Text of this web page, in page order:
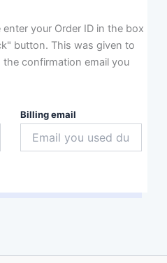
your Order ID in the box
button. This was given to
confirmation email you
Billing email